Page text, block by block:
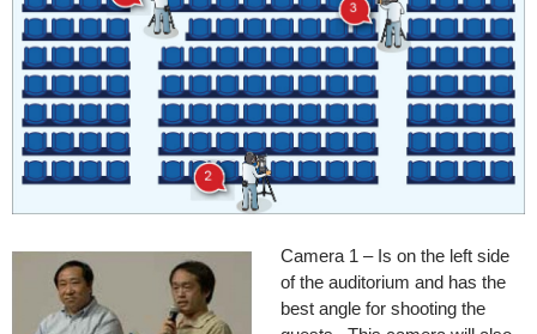
Camera 1 – Is on the left side
of the auditorium and has the
best angle for shooting the